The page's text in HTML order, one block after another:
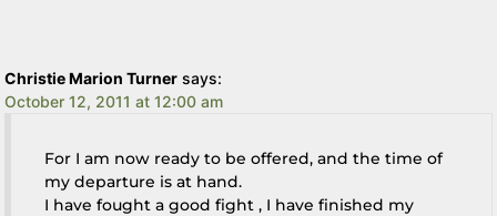
Christie Marion Turner says:
October 12, 2011 at 12:00 am
For I am now ready to be offered, and the time of
my departure is at hand.
I have fought a good fight , I have finished my